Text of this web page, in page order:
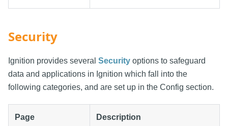
Security
Ignition provides several Security options to safeguard
data and applications in Ignition which fall into the
following categories, and are set up in the Config section.
Page Description